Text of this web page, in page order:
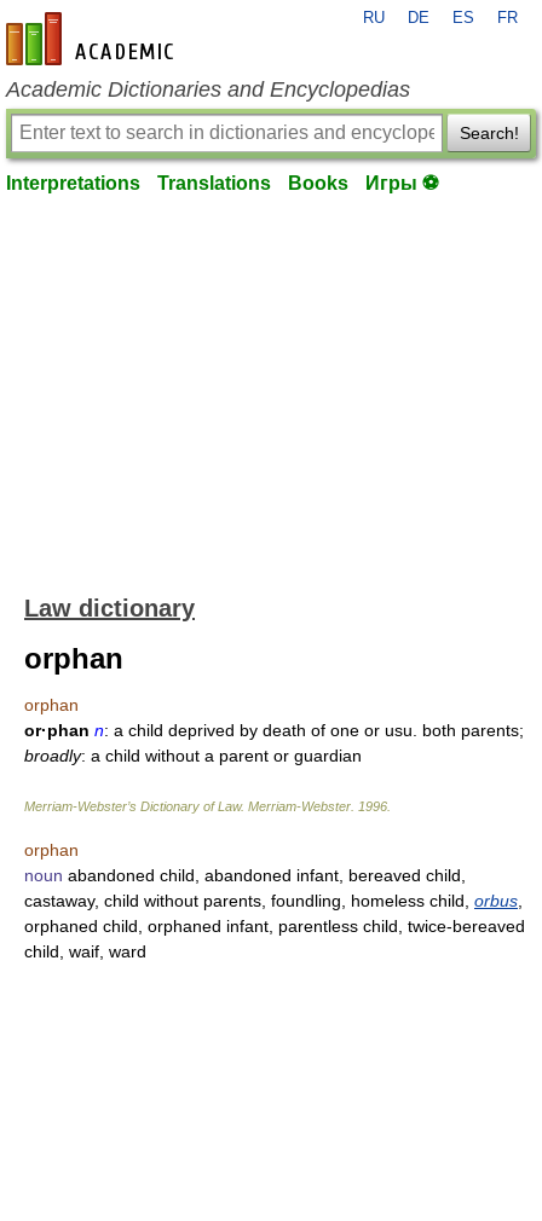
en-academic.com
RU DE ES FR
Academic Dictionaries and Encyclopedias
Search!
Interpretations Translations Books Игры ⚽
Law dictionary
orphan
orphan
or·phan n: a child deprived by death of one or usu. both parents;
broadly: a child without a parent or guardian
Merriam-Webster’s Dictionary of Law. Merriam-Webster 1996
orphan
noun abandoned child, abandoned infant, bereaved child,
castaway, child without parents, foundling, homeless child, orbus
orphaned child, orphaned infant, parentless child, twice-bereaved
child, waif, ward